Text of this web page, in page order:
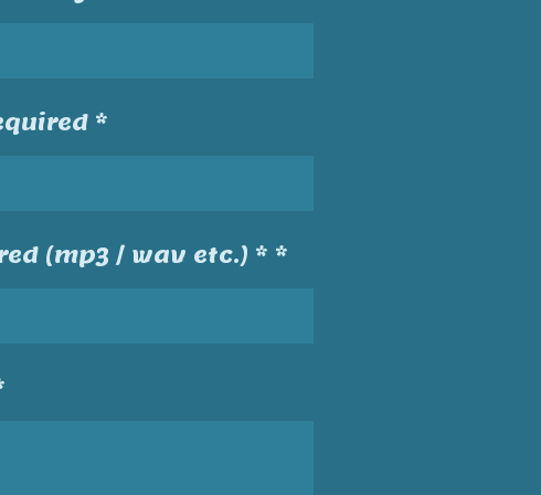
*
(mp3 / wav etc.) * *